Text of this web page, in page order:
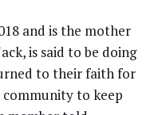
and is the mother
is said to be doing
to their faith for
community to keep